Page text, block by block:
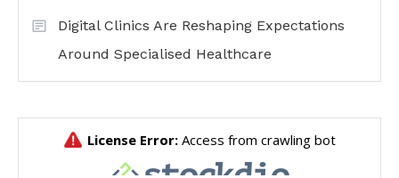
Digital Clinics Are Reshaping Expectations
Around Specialised Healthcare